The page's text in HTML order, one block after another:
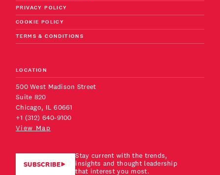
PRIVACY POLICY
COOKIE POLICY
TERMS & CONDITIONS
LOCATION
500 West Madison Street
Suite 820
Chicago, IL 60661
+1 (312) 640-9100
View Map
SUBSCRIBE
Stay current with the trends,
insights and thought leadership
that interest you most.